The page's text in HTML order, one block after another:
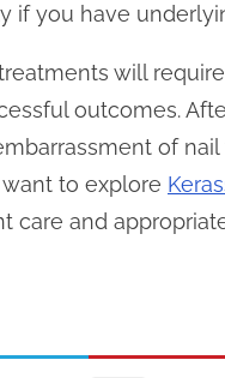
if you have
will
outcomes.
of
to explore
care and